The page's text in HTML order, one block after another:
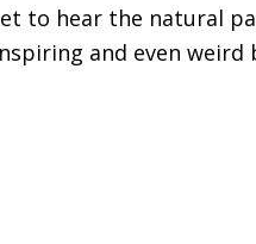
to hear the natural
and even